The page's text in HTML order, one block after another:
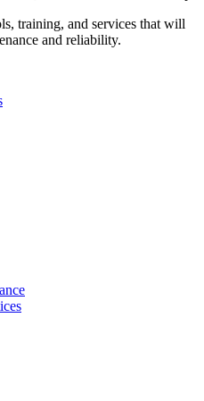
training, and services that will
and reliability.